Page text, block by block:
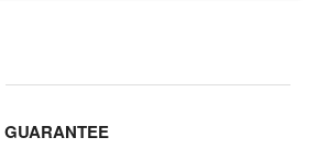
GUARANTEE